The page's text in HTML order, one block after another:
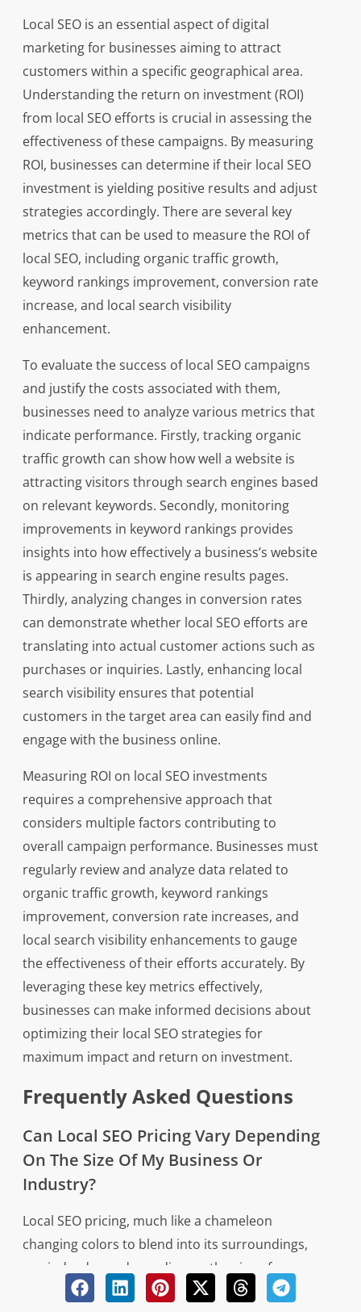
Local SEO is an essential aspect of digital
marketing for businesses aiming to attract
customers within a specific geographical area.
Understanding the return on investment (ROI)
from local SEO efforts is crucial in assessing the
effectiveness of these campaigns. By measuring
ROI, businesses can determine if their local SEO
investment is yielding positive results and adjust
strategies accordingly. There are several key
metrics that can be used to measure the ROI of
local SEO, including organic traffic growth,
keyword rankings improvement, conversion rate
increase, and local search visibility
enhancement.
To evaluate the success of local SEO campaigns
and justify the costs associated with them,
businesses need to analyze various metrics that
indicate performance. Firstly, tracking organic
traffic growth can show how well a website is
attracting visitors through search engines based
on relevant keywords. Secondly, monitoring
improvements in keyword rankings provides
insights into how effectively a business’s website
is appearing in search engine results pages.
Thirdly, analyzing changes in conversion rates
can demonstrate whether local SEO efforts are
translating into actual customer actions such as
purchases or inquiries. Lastly, enhancing local
search visibility ensures that potential
customers in the target area can easily find and
engage with the business online.
Measuring ROI on local SEO investments
requires a comprehensive approach that
considers multiple factors contributing to
overall campaign performance. Businesses must
regularly review and analyze data related to
organic traffic growth, keyword rankings
improvement, conversion rate increases, and
local search visibility enhancements to gauge
the effectiveness of their efforts accurately. By
leveraging these key metrics effectively,
businesses can make informed decisions about
optimizing their local SEO strategies for
maximum impact and return on investment.
Frequently Asked Questions
Can Local SEO Pricing Vary Depending
On The Size Of My Business Or
Industry?
Local SEO pricing, much like a chameleon
changing colors to blend into its surroundings,
can indeed vary depending on the size of your
business or industry. The cost of local SEO